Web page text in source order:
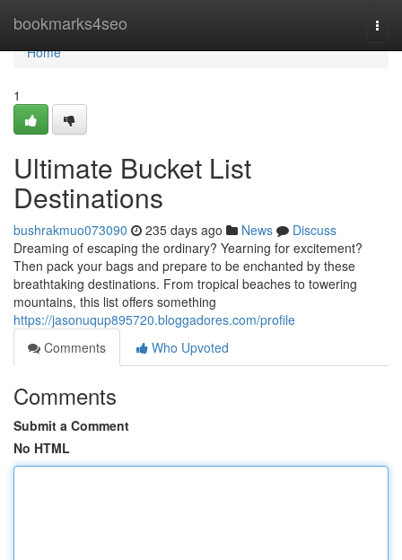
bookmarks4seo
Home
Home
1
Ultimate Bucket List
Destinations
bushrakmuo073090 235 days ago News
Discuss
Dreaming of escaping the ordinary? Yearning for excitement?
Then pack your bags and prepare to be enchanted by these
breathtaking destinations. From tropical beaches to towering
mountains, this list offers something
https://jasonuqup895720.bloggadores.com/profile
Comments
Who Upvoted
Comments
Submit a Comment
No HTML